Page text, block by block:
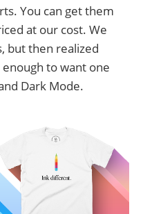
You can get them
at our cost. We
but then realized
to want one
Dark Mode.